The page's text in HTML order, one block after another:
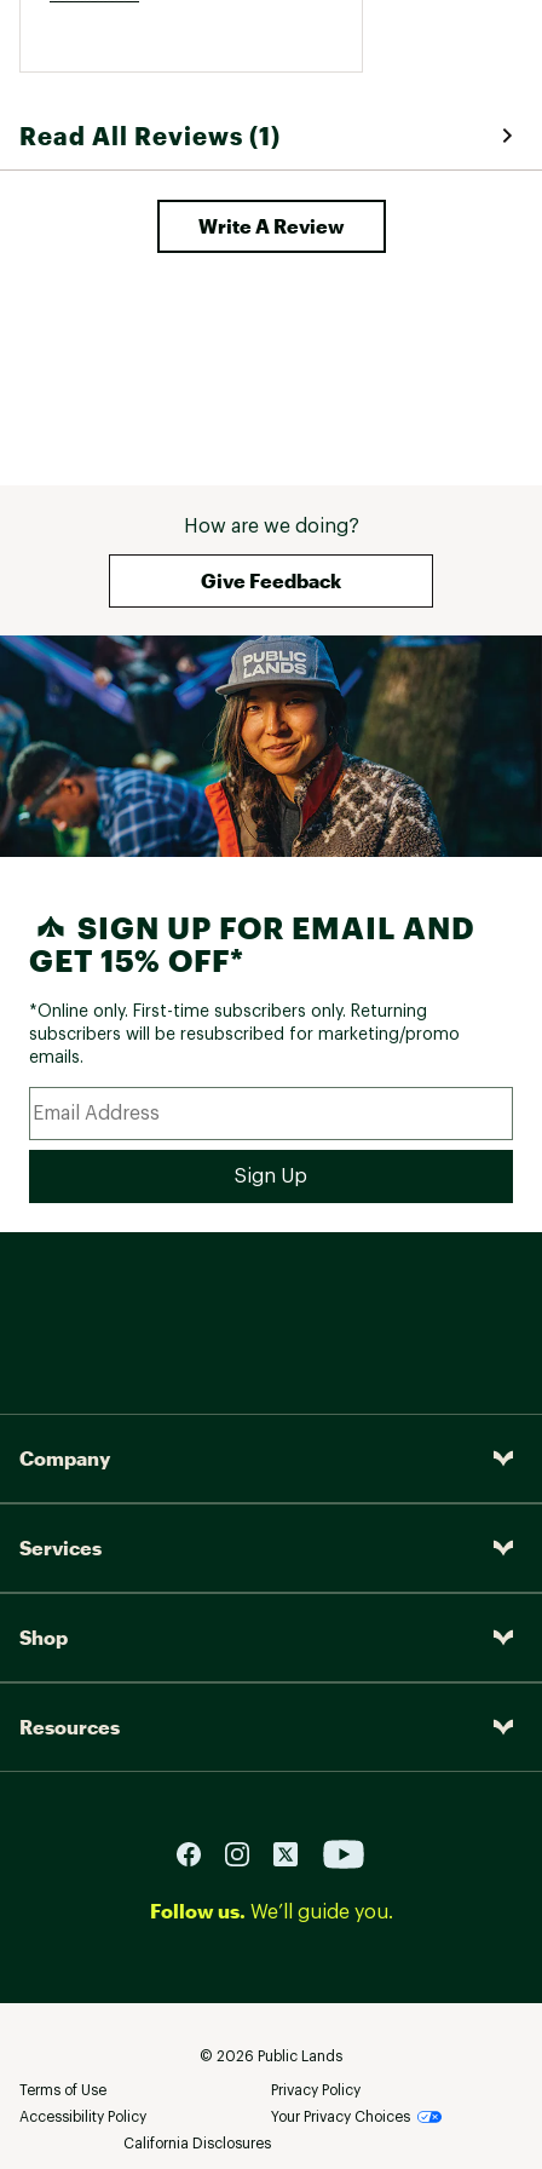
Read All Reviews (1)
Write A Review
How are we doing?
Give Feedback
SIGN UP FOR EMAIL AND
GET 15% OFF*
*Online only. First-time subscribers only. Returning
subscribers will be resubscribed for marketing/promo
emails.
Company
Services
Shop
Resources
Follow us. We’ll guide you.
© 2026 Public Lands
Terms of Use
Privacy Policy
Accessibility Policy
Your Privacy Choices
California Disclosures